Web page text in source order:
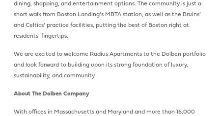
dining, shopping, and entertainment options. The community is just a
short walk from Boston Landing’s MBTA station, as well as the Bruins’
and Celtics’ practice facilities, putting the best of Boston right at
residents’ fingertips.
We are excited to welcome Radius Apartments to the Dolben portfolio
and look forward to building upon its strong foundation of luxury,
sustainability, and community.
About The Dolben Company
With offices in Massachusetts and Maryland and more than 16,000